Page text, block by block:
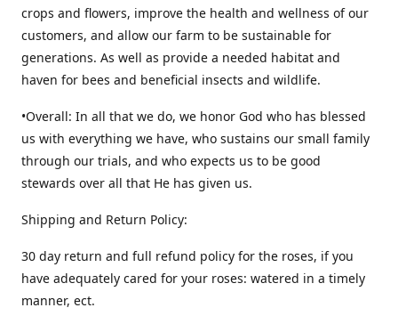
crops and flowers, improve the health and wellness of our
customers, and allow our farm to be sustainable for
generations. As well as provide a needed habitat and
haven for bees and beneficial insects and wildlife.
•Overall: In all that we do, we honor God who has blessed
us with everything we have, who sustains our small family
through our trials, and who expects us to be good
stewards over all that He has given us.
Shipping and Return Policy:
30 day return and full refund policy for the roses, if you
have adequately cared for your roses: watered in a timely
manner, ect.